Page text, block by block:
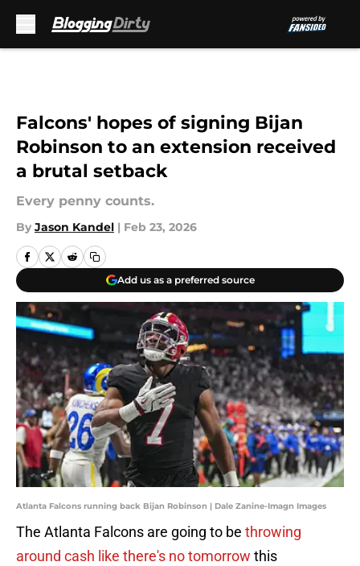
Falcons' hopes of signing Bijan
Robinson to an extension received
a brutal setback
Every penny counts.
By Jason Kandel | Feb 23, 2026
Add us as a preferred source
Atlanta Falcons running back Bijan Robinson | Dale Zanine-Imagn Images
The Atlanta Falcons are going to be throwing
around cash like there's no tomorrow this